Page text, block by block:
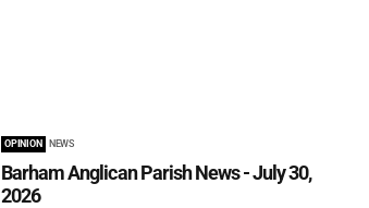
OPINION NEWS
Barham Anglican Parish News - July 30,
2026